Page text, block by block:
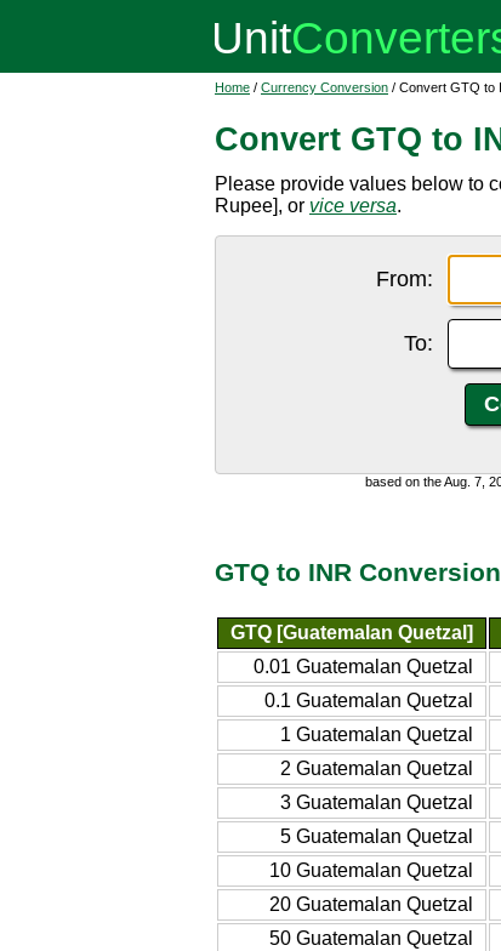
Home / Currency Conversion / Convert GTQ to
Convert GTQ to
Please provide values below to
Rupee], or vice versa.
From:
To:
based on the Aug. 7,
GTQ to INR
GTQ [Guatemalan Quetzal]
0.01 Guatemalan Quetzal
0.1 Guatemalan Quetzal
1 Guatemalan Quetzal
2 Guatemalan Quetzal
3 Guatemalan Quetzal
5 Guatemalan Quetzal
10 Guatemalan Quetzal
20 Guatemalan Quetzal
50 Guatemalan Quetzal